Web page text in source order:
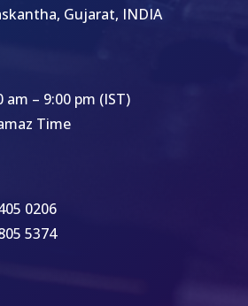
Gujarat, INDIA
am – 9:00 pm (IST)
Time
0206
5374